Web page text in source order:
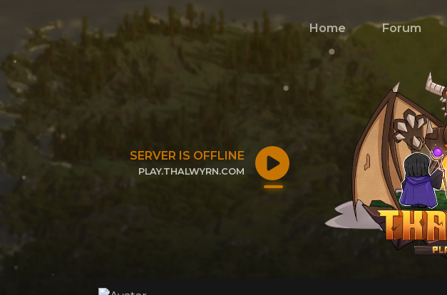
Home Forum
SERVER IS OFFLINE
PLAY.THALWYRN.COM